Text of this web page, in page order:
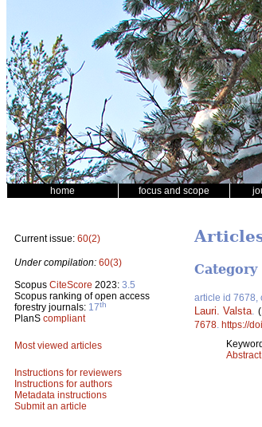
home focus and scope
Current issue: 60(2)
Under compilation: 60(3)
Scopus CiteScore 2023: 3.5
Scopus ranking of open access
forestry journals: 17th
PlanS compliant
Most viewed articles
Instructions for reviewers
Instructions for authors
Metadata instructions
Submit an article
article id 7678,
Lauri. Valsta
7678 https://
Abstract